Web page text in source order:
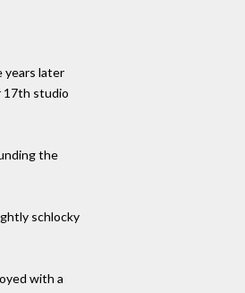
years later
17th studio
the
schlocky
with a